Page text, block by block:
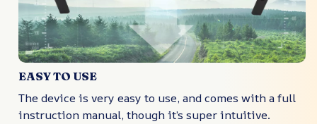
EASY TO USE
The device is very easy to use, and comes with a full
instruction manual, though it’s super intuitive.